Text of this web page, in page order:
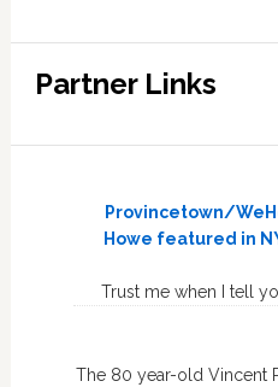
Partner Links
Provincetown/
Howe featured in
Trust me when I tell
The 80 year-old Vincent